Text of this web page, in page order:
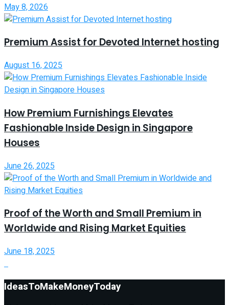
May 8, 2026
Premium Assist for Devoted Internet hosting
August 16, 2025
How Premium Furnishings Elevates
Fashionable Inside Design in Singapore
Houses
June 26, 2025
Proof of the Worth and Small Premium in
Worldwide and Rising Market Equities
June 18, 2025
IdeasToMakeMoneyToday